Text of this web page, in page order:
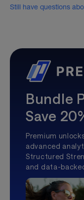
Still have questions
Bundle
Save
Premium
advanced
Structured
and data-